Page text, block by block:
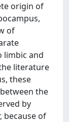
origin of
of
limbic and
literature
these
the
by
because of